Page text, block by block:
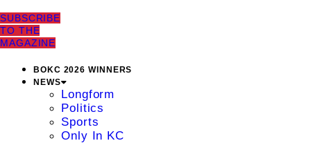
SUBSCRIBE
TO THE
MAGAZINE
BOKC 2026 WINNERS
NEWS
Longform
Politics
Sports
Only In KC